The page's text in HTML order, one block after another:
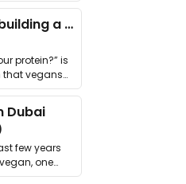
What I learned building a queer vegan travel brand
protein?” is
vegans
Dubai
few years
one